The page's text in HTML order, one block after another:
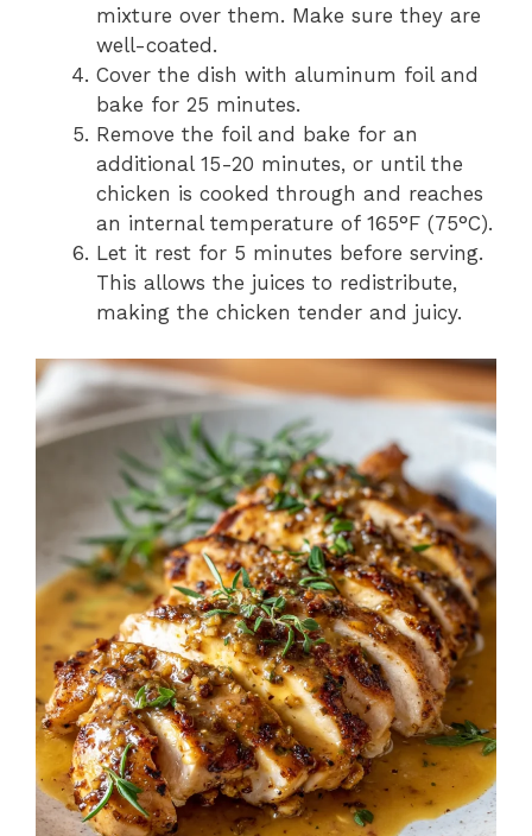
mixture over them. Make sure they are
well-coated.
Cover the dish with aluminum foil and
bake for 25 minutes.
Remove the foil and bake for an
additional 15-20 minutes, or until the
chicken is cooked through and reaches
an internal temperature of 165°F (75°C).
Let it rest for 5 minutes before serving.
This allows the juices to redistribute,
making the chicken tender and juicy.